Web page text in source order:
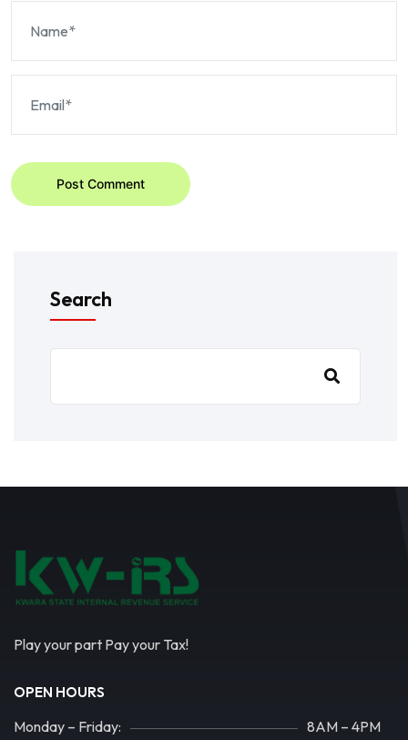
Post Comment
Search
Play your part Pay your Tax!
OPEN HOURS
Monday – Friday: 8AM – 4PM